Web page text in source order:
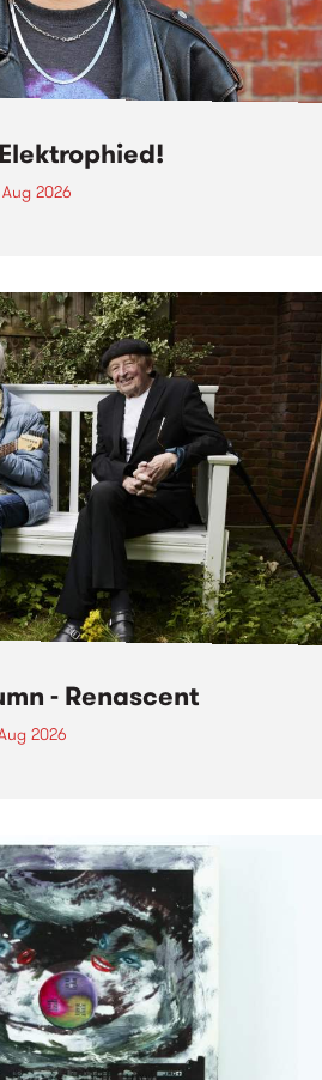
2026
- Renascent
2026